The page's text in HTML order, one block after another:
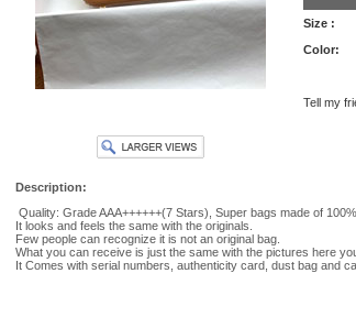
Size :
Color:
Tell my
Description:
Quality: Grade AAA++++++(7 Stars), Super bags made of
It looks and feels the same with the originals.
Few people can recognize it is not an original bag.
What you can receive is just the same with the pictures here
It Comes with serial numbers, authenticity card, dust bag and